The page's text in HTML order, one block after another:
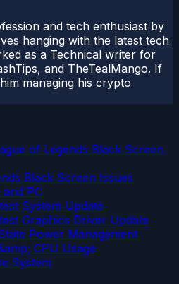
and tech enthusiast by
hanging with the latest tech
as a Technical writer for
and TheTealMango. If
managing his crypto
of Legends Black Screen
Black Screen Issues
and PC
System Update
Graphics Driver Update
Power Management
CPU Usage
System